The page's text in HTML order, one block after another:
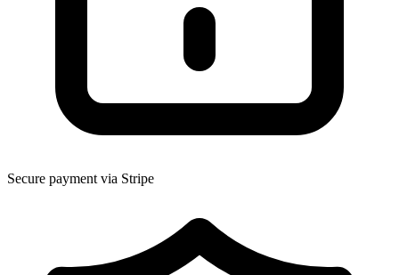
Secure payment via Stripe